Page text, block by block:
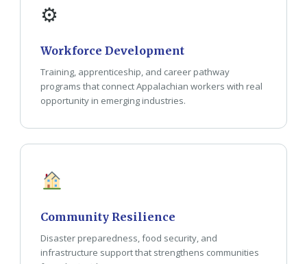
⚙
Workforce Development
Training, apprenticeship, and career pathway
programs that connect Appalachian workers with real
opportunity in emerging industries.
Community Resilience
Disaster preparedness, food security, and
infrastructure support that strengthens communities